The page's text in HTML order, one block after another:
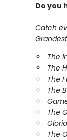
Do you
Catch
The
The
The
The
The
The